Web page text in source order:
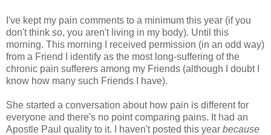
I've kept my pain comments to a minimum this year (if you
don't think so, you aren't living in my body). Until this
morning. This morning I received permission (in an odd way)
from a Friend I identify as the most long-suffering of the
chronic pain sufferers among my Friends (although I doubt I
know how many such Friends I have).
She started a conversation about how pain is different for
everyone and there's no point comparing pains. It had an
Apostle Paul quality to it. I haven't posted this year because